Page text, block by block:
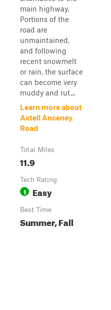
main highway.
Portions of the
road are
unmaintained,
and following
recent snowmelt
or rain, the surface
can become very
muddy and rut...
Learn more about
Axtell Anceney
Road
Total Miles
11.9
Tech Rating
1 Easy
Best Time
Summer, Fall